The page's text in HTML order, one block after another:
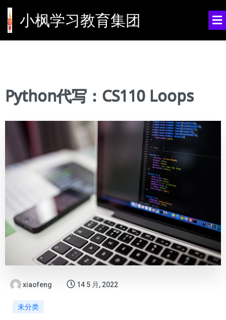
小枫学习教育集团
Python代写：CS110 Loops
xiaofeng 14 5 月, 2022
未分类